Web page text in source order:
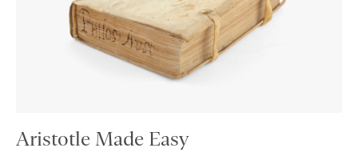
Aristotle Made Easy